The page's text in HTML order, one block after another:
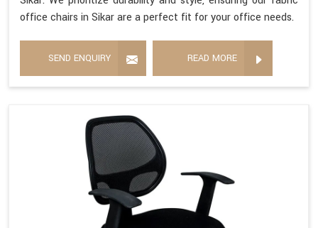
office chairs in Sikar are a perfect fit for your office needs.
SEND ENQUIRY READ MORE